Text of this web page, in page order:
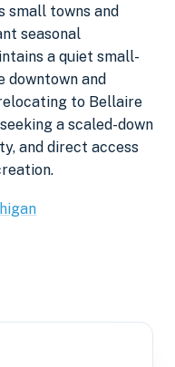
small towns and
seasonal
a quiet small-
downtown and
to Bellaire
a scaled-down
and direct access